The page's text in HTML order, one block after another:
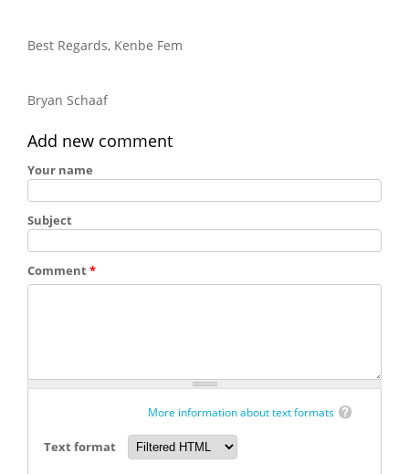
Best Regards, Kenbe Fem
Bryan Schaaf
Add new comment
Your name
Subject
Comment*
More information about text formats
Text format